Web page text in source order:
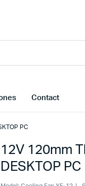
Contact
PC
12V 120mm
DESKTOP PC